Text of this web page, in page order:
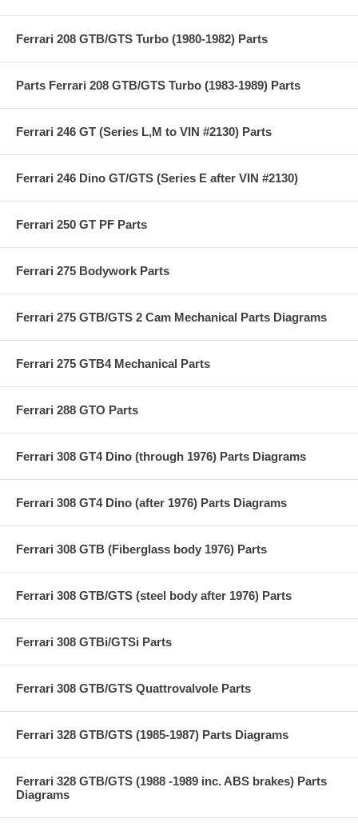
Ferrari 208 GTB/GTS Turbo (1980-1982) Parts
Parts Ferrari 208 GTB/GTS Turbo (1983-1989) Parts
Ferrari 246 GT (Series L,M to VIN #2130) Parts
Ferrari 246 Dino GT/GTS (Series E after VIN #2130)
Ferrari 250 GT PF Parts
Ferrari 275 Bodywork Parts
Ferrari 275 GTB/GTS 2 Cam Mechanical Parts Diagrams
Ferrari 275 GTB4 Mechanical Parts
Ferrari 288 GTO Parts
Ferrari 308 GT4 Dino (through 1976) Parts Diagrams
Ferrari 308 GT4 Dino (after 1976) Parts Diagrams
Ferrari 308 GTB (Fiberglass body 1976) Parts
Ferrari 308 GTB/GTS (steel body after 1976) Parts
Ferrari 308 GTBi/GTSi Parts
Ferrari 308 GTB/GTS Quattrovalvole Parts
Ferrari 328 GTB/GTS (1985-1987) Parts Diagrams
Ferrari 328 GTB/GTS (1988 -1989 inc. ABS brakes) Parts
Diagrams